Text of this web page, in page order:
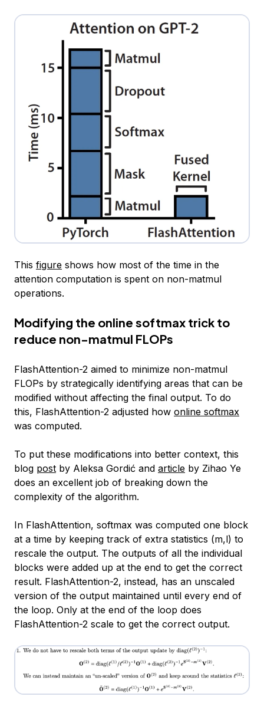
This figure shows how most of the time in the
attention computation is spent on non-matmul
operations.
Modifying the online softmax trick to
reduce non-matmul FLOPs
FlashAttention-2 aimed to minimize non-matmul
FLOPs by strategically identifying areas that can be
modified without affecting the final output. To do
this, FlashAttention-2 adjusted how online softmax
was computed.
To put these modifications into better context, this
blog post by Aleksa Gordić and article by Zihao Ye
does an excellent job of breaking down the
complexity of the algorithm.
In FlashAttention, softmax was computed one block
at a time by keeping track of extra statistics (m,l) to
rescale the output. The outputs of all the individual
blocks were added up at the end to get the correct
result. FlashAttention-2, instead, has an unscaled
version of the output maintained until every end of
the loop. Only at the end of the loop does
FlashAttention-2 scale to get the correct output.